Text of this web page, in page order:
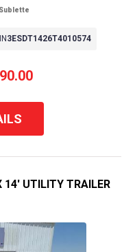
Sublette
3ESDT1426T4010574
14' UTILITY TRAILER